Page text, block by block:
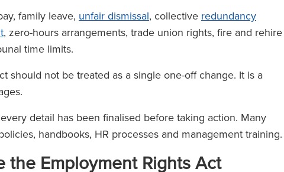
family leave, unfair dismissal, collective redundancy
, zero-hours arrangements, trade union rights, fire and rehire
time limits.
should not be treated as a single one-off change. It is a
detail has been finalised before taking action. Many
handbooks, HR processes and management training.
the Employment Rights Act